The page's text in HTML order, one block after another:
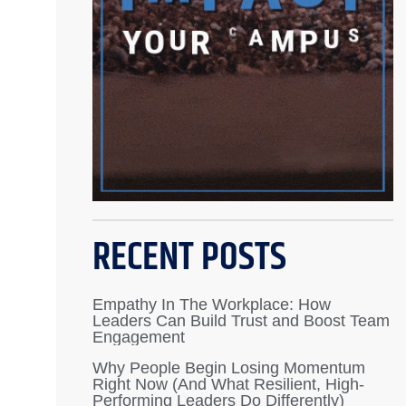
RECENT POSTS
Empathy In The Workplace: How
Leaders Can Build Trust and Boost Team
Engagement
Why People Begin Losing Momentum
Right Now (And What Resilient, High-
Performing Leaders Do Differently)